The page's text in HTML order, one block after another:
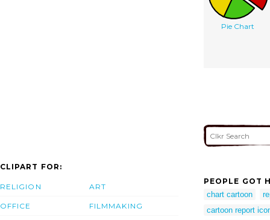
Pie Chart
CLIPART FOR:
RELIGION
OFFICE
ART
FILMMAKING
PEOPLE GOT
chart cartoon
cartoon report